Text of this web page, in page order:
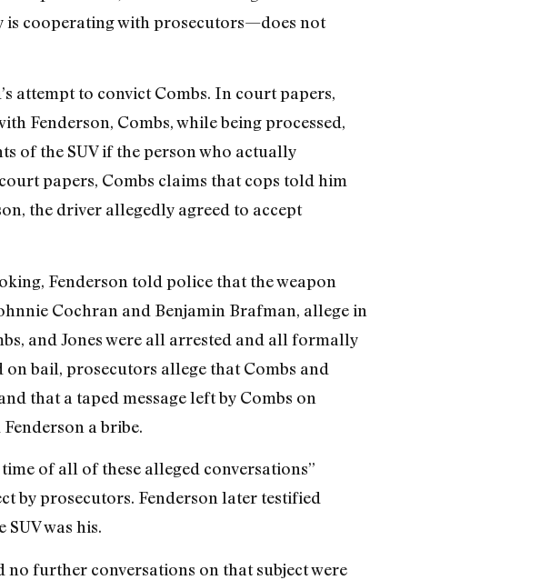
is cooperating with prosecutors—does not
attempt to convict Combs. In court papers,
Fenderson, Combs, while being processed,
of the SUV if the person who actually
papers, Combs claims that cops told him
the driver allegedly agreed to accept
Fenderson told police that the weapon
Cochran and Benjamin Brafman, allege in
and Jones were all arrested and all formally
on bail, prosecutors allege that Combs and
that a taped message left by Combs on
a bribe.
of all of these alleged conversations”
by prosecutors. Fenderson later testified
was his.
no further conversations on that subject were